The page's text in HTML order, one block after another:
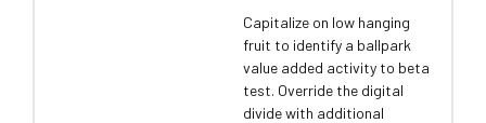
Capitalize on low hanging
fruit to identify a ballpark
value added activity to beta
test. Override the digital
divide with additional